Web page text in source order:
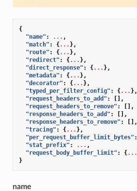
{
"name" : ... ,
"match" : {... },
"route" : {... },
"redirect" : {... },
"direct_response" : {... },
"metadata" : {... },
"decorator" : {... },
"typed_per_filter_config" : {... },
"request_headers_to_add" :
[],
"request_headers_to_remove" :
[],
"response_headers_to_add" :
[],
"response_headers_to_remove" :
[],
"tracing" : {... },
"per_request_buffer_limit_bytes" :
"stat_prefix" : ... ,
"request_body_buffer_limit" : {...
}
name